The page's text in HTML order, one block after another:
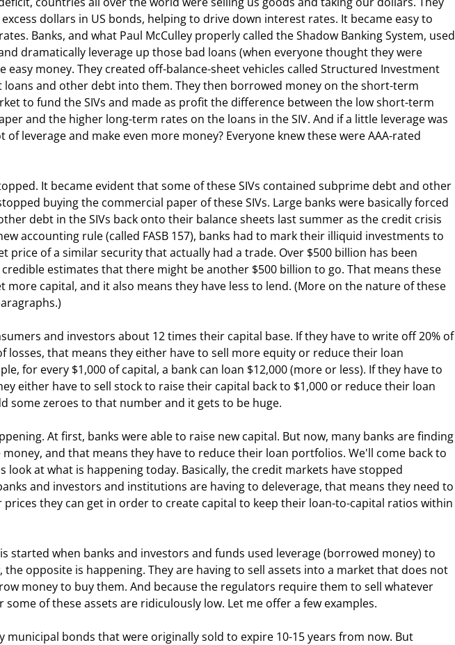
dollars in US bonds, helping to drive down interest rates. It became easy to
Banks, and what Paul McCulley properly called the Shadow Banking System, used
dramatically leverage up those bad loans (when everyone thought they were
easy money. They created off-balance-sheet vehicles called Structured Investment
loans and other debt into them. They then borrowed money on the short-term
to fund the SIVs and made as profit the difference between the low short-term
and the higher long-term rates on the loans in the SIV. And if a little leverage was
of leverage and make even more money? Everyone knew these were AAA-rated
buying the commercial paper of these SIVs. Large banks were basically forced
debt in the SIVs back onto their balance sheets last summer as the credit crisis
accounting rule (called FASB 157), banks had to mark their illiquid investments to
price of a similar security that actually had a trade. Over $500 billion has been
estimates that there might be another $500 billion to go. That means these
more capital, and it also means they have less to lend. (More on the nature of these
losses, that means they either have to sell more equity or reduce their loan
for every $1,000 of capital, a bank can loan $12,000 (more or less). If they have to
either have to sell stock to raise their capital back to $1,000 or reduce their loan
some zeroes to that number and it gets to be huge.
and that means they have to reduce their loan portfolios. We'll come back to
look at what is happening today. Basically, the credit markets have stopped
and investors and institutions are having to deleverage, that means they need to
prices they can get in order to create capital to keep their loan-to-capital ratios within
the opposite is happening. They are having to sell assets into a market that does not
money to buy them. And because the regulators require them to sell whatever
some of these assets are ridiculously low. Let me offer a few examples.